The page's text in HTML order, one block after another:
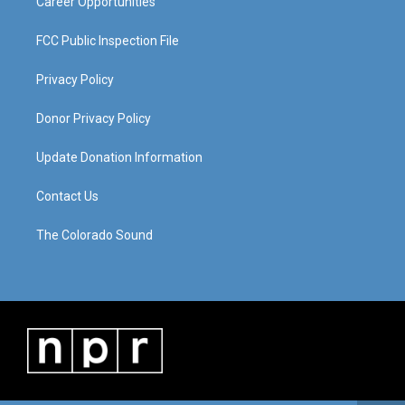
FCC Public Inspection File
Privacy Policy
Donor Privacy Policy
Update Donation Information
Contact Us
The Colorado Sound